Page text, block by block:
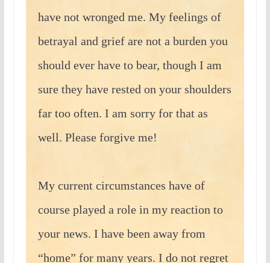
have not wronged me. My feelings of
betrayal and grief are not a burden you
should ever have to bear, though I am
sure they have rested on your shoulders
far too often. I am sorry for that as
well. Please forgive me!
My current circumstances have of
course played a role in my reaction to
your news. I have been away from
“home” for many years. I do not regret